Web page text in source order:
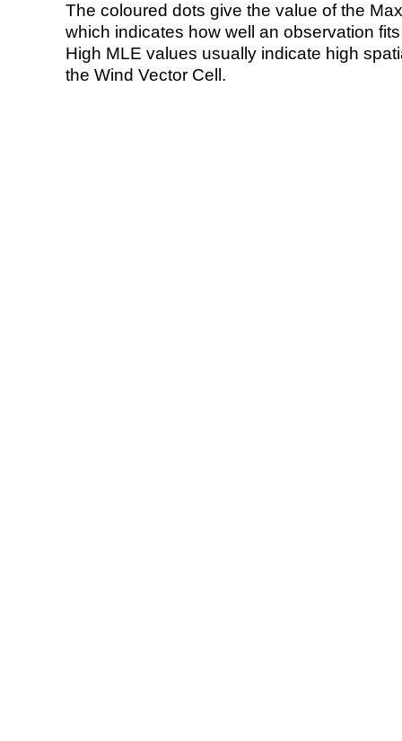
The coloured dots give the value of the
which indicates how well an observation
High MLE values usually indicate high
the Wind Vector Cell.